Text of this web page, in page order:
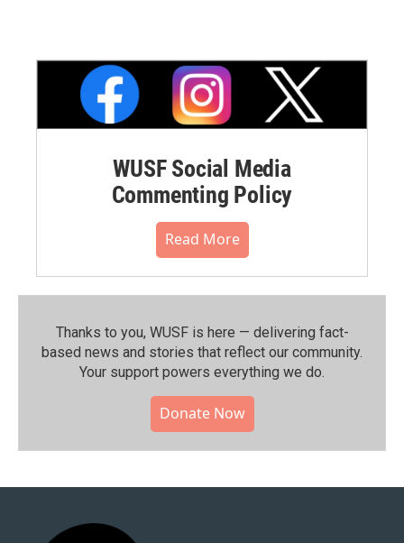
WUSF Social Media
Commenting Policy
Read More
Thanks to you, WUSF is here — delivering fact-
based news and stories that reflect our community.⁠
Your support powers everything we do.
Donate Now